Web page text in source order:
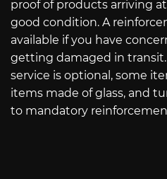
proof of products arriving
good condition. A
available if you have
getting damaged in
service is optional, some
items made of glass, and
to mandatory